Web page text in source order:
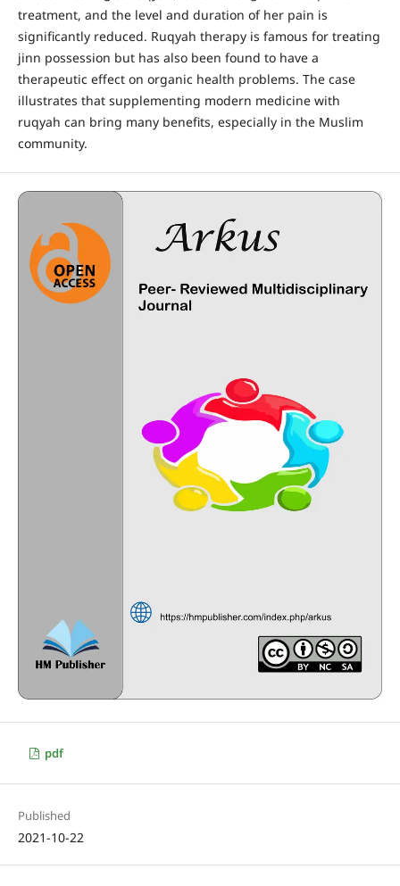
treatment, and the level and duration of her pain is
significantly reduced. Ruqyah therapy is famous for treating
jinn possession but has also been found to have a
therapeutic effect on organic health problems. The case
illustrates that supplementing modern medicine with
ruqyah can bring many benefits, especially in the Muslim
community.
pdf
Published
2021-10-22